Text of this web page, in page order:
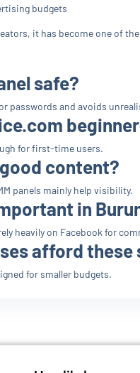
budgets
it has become one of
safe?
passwords and avoids
for first-time users.
content?
panels mainly help visibility.
in
heavily on Facebook for
afford these
for smaller budgets.